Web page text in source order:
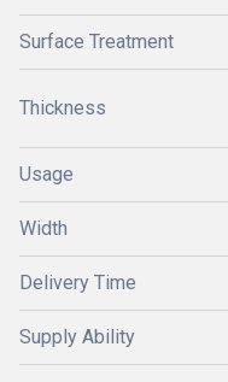
Surface Treatment
Thickness
Usage
Width
Delivery Time
Supply Ability